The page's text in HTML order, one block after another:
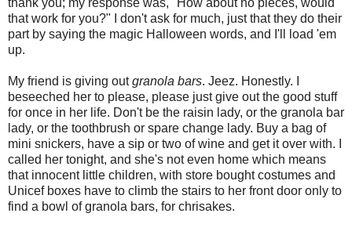
that work for you?" I don't ask for much, just that they do their
part by saying the magic Halloween words, and I'll load 'em
up.
My friend is giving outgranola bars. Jeez. Honestly. I
beseeched her to please, please just give out the good stuff
for once in her life. Don't be the raisin lady, or the granola bar
lady, or the toothbrush or spare change lady. Buy a bag of
mini snickers, have a sip or two of wine and get it over with. I
called her tonight, and she's not even home which means
that innocent little children, with store bought costumes and
Unicef boxes have to climb the stairs to her front door only to
find a bowl of granola bars, for chrisakes.